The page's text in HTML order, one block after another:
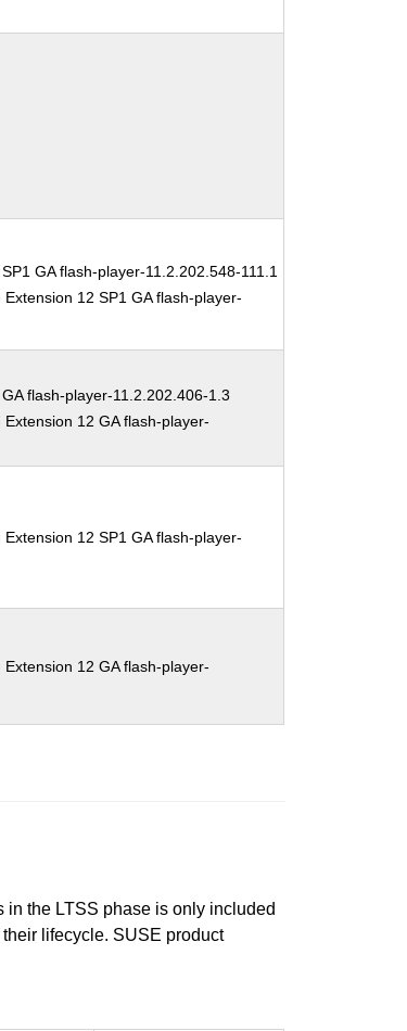
GA flash-player-11.2.202.548-111.1
12 SP1 GA flash-player-
flash-player-11.2.202.406-1.3
12 GA flash-player-
12 SP1 GA flash-player-
12 GA flash-player-
in the LTSS phase is only included
lifecycle. SUSE product